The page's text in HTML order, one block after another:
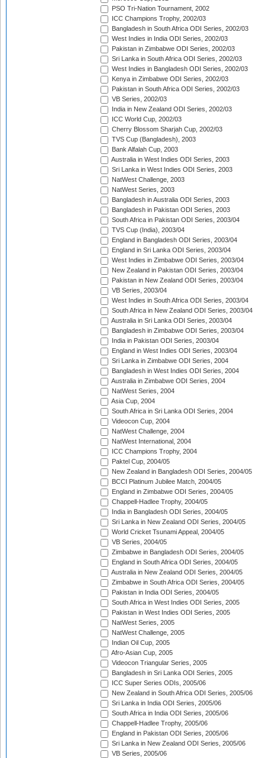
PSO Tri-Nation Tournament, 2002
ICC Champions Trophy, 2002/03
Bangladesh in South Africa ODI Series, 2002/03
West Indies in India ODI Series, 2002/03
Pakistan in Zimbabwe ODI Series, 2002/03
Sri Lanka in South Africa ODI Series, 2002/03
West Indies in Bangladesh ODI Series, 2002/03
Kenya in Zimbabwe ODI Series, 2002/03
Pakistan in South Africa ODI Series, 2002/03
VB Series, 2002/03
India in New Zealand ODI Series, 2002/03
ICC World Cup, 2002/03
Cherry Blossom Sharjah Cup, 2002/03
TVS Cup (Bangladesh), 2003
Bank Alfalah Cup, 2003
Australia in West Indies ODI Series, 2003
Sri Lanka in West Indies ODI Series, 2003
NatWest Challenge, 2003
NatWest Series, 2003
Bangladesh in Australia ODI Series, 2003
Bangladesh in Pakistan ODI Series, 2003
South Africa in Pakistan ODI Series, 2003/04
TVS Cup (India), 2003/04
England in Bangladesh ODI Series, 2003/04
England in Sri Lanka ODI Series, 2003/04
West Indies in Zimbabwe ODI Series, 2003/04
New Zealand in Pakistan ODI Series, 2003/04
Pakistan in New Zealand ODI Series, 2003/04
VB Series, 2003/04
West Indies in South Africa ODI Series, 2003/04
South Africa in New Zealand ODI Series, 2003/04
Australia in Sri Lanka ODI Series, 2003/04
Bangladesh in Zimbabwe ODI Series, 2003/04
India in Pakistan ODI Series, 2003/04
England in West Indies ODI Series, 2003/04
Sri Lanka in Zimbabwe ODI Series, 2004
Bangladesh in West Indies ODI Series, 2004
Australia in Zimbabwe ODI Series, 2004
NatWest Series, 2004
Asia Cup, 2004
South Africa in Sri Lanka ODI Series, 2004
Videocon Cup, 2004
NatWest Challenge, 2004
NatWest International, 2004
ICC Champions Trophy, 2004
Paktel Cup, 2004/05
New Zealand in Bangladesh ODI Series, 2004/05
BCCI Platinum Jubilee Match, 2004/05
England in Zimbabwe ODI Series, 2004/05
Chappell-Hadlee Trophy, 2004/05
India in Bangladesh ODI Series, 2004/05
Sri Lanka in New Zealand ODI Series, 2004/05
World Cricket Tsunami Appeal, 2004/05
VB Series, 2004/05
Zimbabwe in Bangladesh ODI Series, 2004/05
England in South Africa ODI Series, 2004/05
Australia in New Zealand ODI Series, 2004/05
Zimbabwe in South Africa ODI Series, 2004/05
Pakistan in India ODI Series, 2004/05
South Africa in West Indies ODI Series, 2005
Pakistan in West Indies ODI Series, 2005
NatWest Series, 2005
NatWest Challenge, 2005
Indian Oil Cup, 2005
Afro-Asian Cup, 2005
Videocon Triangular Series, 2005
Bangladesh in Sri Lanka ODI Series, 2005
ICC Super Series ODIs, 2005/06
New Zealand in South Africa ODI Series, 2005/06
Sri Lanka in India ODI Series, 2005/06
South Africa in India ODI Series, 2005/06
Chappell-Hadlee Trophy, 2005/06
England in Pakistan ODI Series, 2005/06
Sri Lanka in New Zealand ODI Series, 2005/06
VB Series, 2005/06